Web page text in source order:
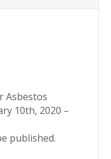
Asbestos
10th, 2020 –
published.